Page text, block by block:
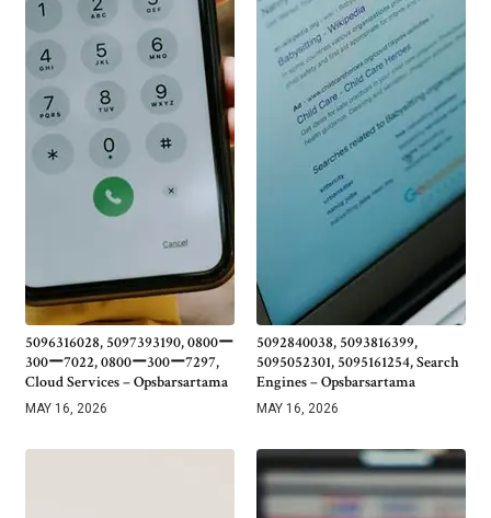
5096316028, 5097393190, 0800ー
300ー7022, 0800ー300ー7297,
Cloud Services – Opsbarsartama
MAY 16, 2026
5092840038, 5093816399,
5095052301, 5095161254, Search
Engines – Opsbarsartama
MAY 16, 2026